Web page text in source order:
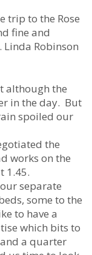
trip to the Rose
fine and
Robinson
although the
in the day. But
spoiled our
the
works on the
1.45.
separate
some to the
to have a
which bits to
a quarter